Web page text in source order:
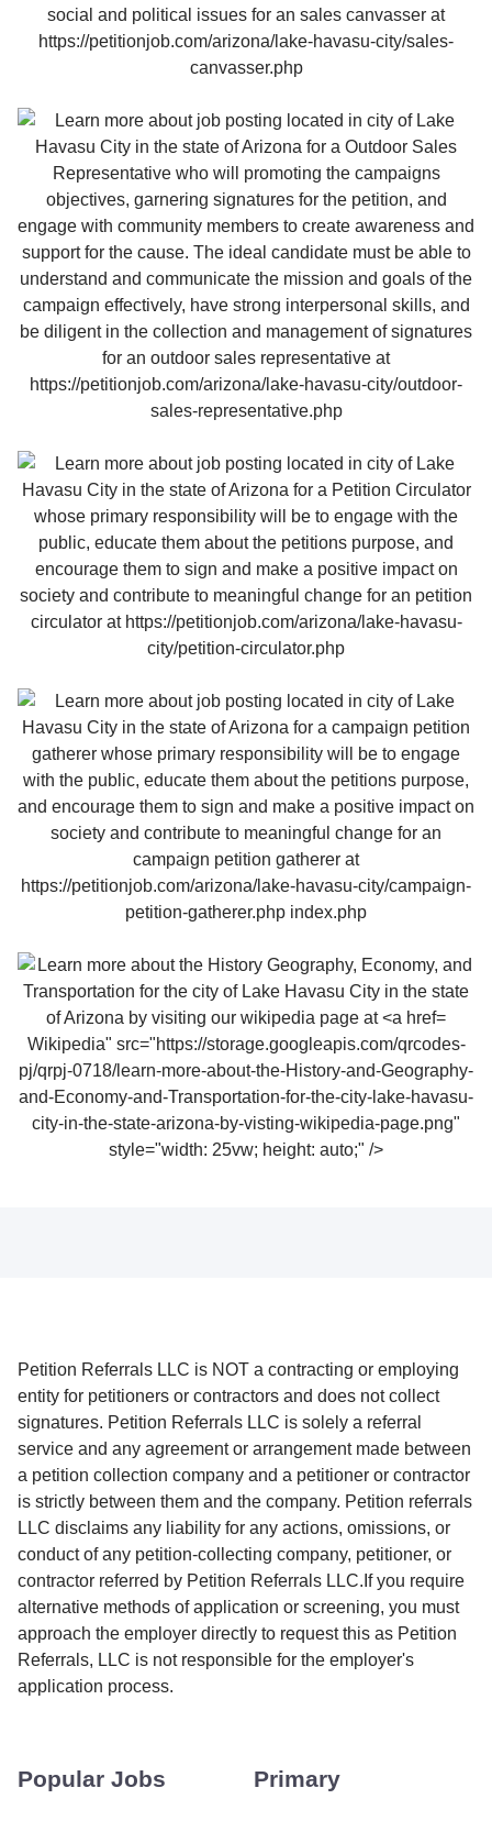
Wikipedia" src="https://storage.googleapis.com/qrcodes-
pj/qrpj-0718/learn-more-about-the-History-and-Geography-
and-Economy-and-Transportation-for-the-city-lake-havasu-
city-in-the-state-arizona-by-visting-wikipedia-page.png"
style="width: 25vw; height: auto;" />
Petition Referrals LLC is NOT a contracting or employing
entity for petitioners or contractors and does not collect
signatures. Petition Referrals LLC is solely a referral
service and any agreement or arrangement made between
a petition collection company and a petitioner or contractor
is strictly between them and the company. Petition referrals
LLC disclaims any liability for any actions, omissions, or
conduct of any petition-collecting company, petitioner, or
contractor referred by Petition Referrals LLC.If you require
alternative methods of application or screening, you must
approach the employer directly to request this as Petition
Referrals, LLC is not responsible for the employer's
application process.
Popular Jobs Primary